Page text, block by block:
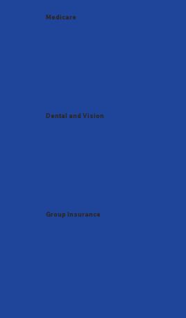
Medicare
Dental and Vision
Group Insurance